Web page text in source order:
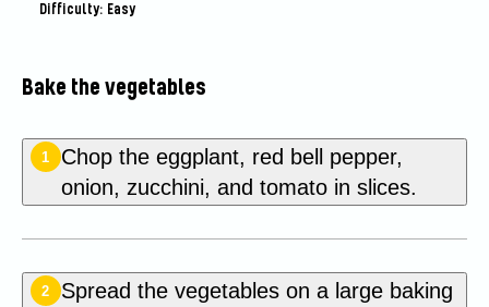
Difficulty: Easy
Bake the vegetables
1
Chop the eggplant, red bell pepper,
onion, zucchini, and tomato in slices.
2
Spread the vegetables on a large baking